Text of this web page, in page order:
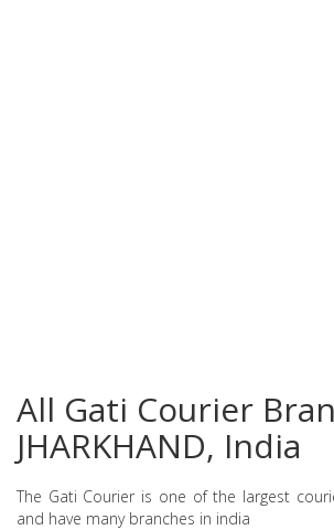
All Gati Courier
JHARKHAND, India
The Gati Courier is one of the largest
and have many branches in india